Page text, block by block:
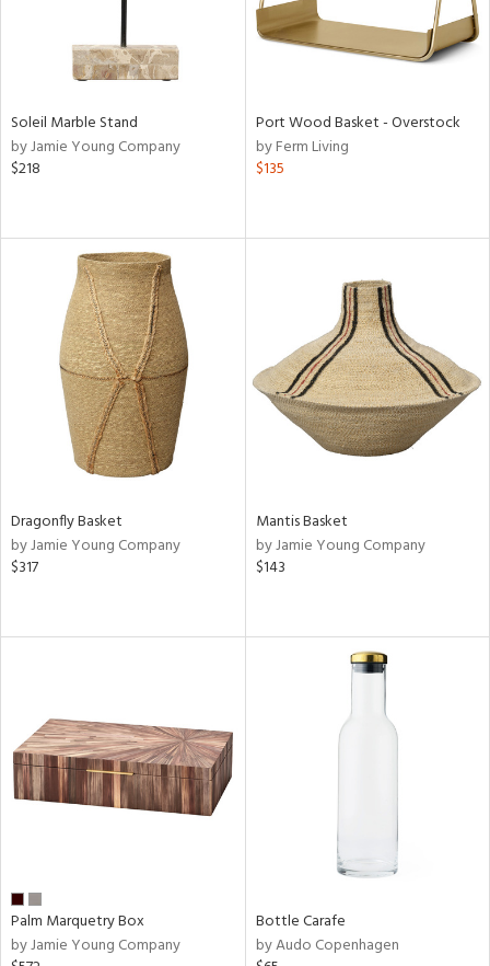
Soleil Marble Stand
by Jamie Young Company
$218
Port Wood Basket - Overstock
by Ferm Living
$135
Dragonfly Basket
by Jamie Young Company
$317
Mantis Basket
by Jamie Young Company
$143
Palm Marquetry Box
by Jamie Young Company
Bottle Carafe
by Audo Copenhagen